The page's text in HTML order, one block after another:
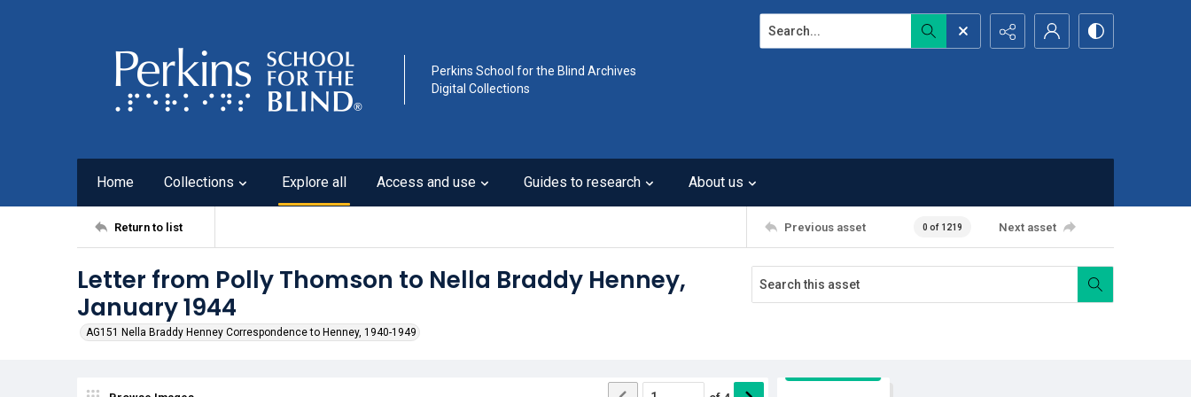
Perkins School for the Blind Archives
Digital Collections
Search...
Home Collections Explore all Access and use Guides to research About us
Return to list Previous asset 0 of 1219 Next asset
Letter from Polly Thomson to Nella Braddy Henney,
January 1944
AG151 Nella Braddy Henney Correspondence to Henney, 1940-1949